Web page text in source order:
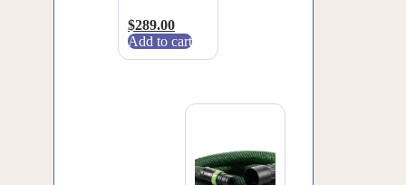
$289.00
Add to cart